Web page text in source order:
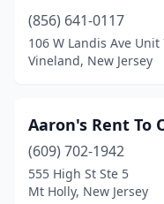
Leonia(1)
(11)
Little Falls Township
Livingston(4)
(856) 641-0117
106 W Landis Ave Unit
Vineland, New Jersey
Aaron's Rent To
(609) 702-1942
555 High St Ste 5
Mt Holly, New Jersey